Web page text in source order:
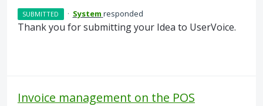
SUBMITTED · System responded
Thank you for submitting your Idea to UserVoice.
Invoice management on the POS